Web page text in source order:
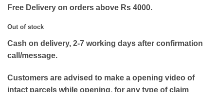
Free Delivery on orders above Rs 4000.
Out of stock
Cash on delivery, 2-7 working days after confirmation
call/message.
Customers are advised to make a opening video of
intact parcels while opening, for any type of claim